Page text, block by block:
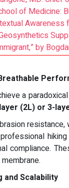
of Medicine:
by
a
(2L) or 3-
compliance.
Scalability